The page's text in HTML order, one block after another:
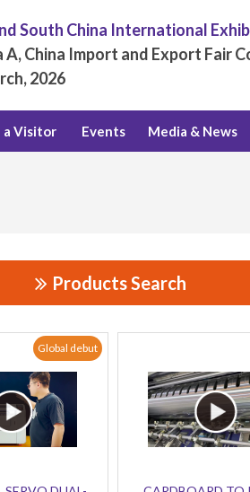
South China International
A, China Import and Export Fair
2026
a Visitor Events Media & News
Products Search
Global debut